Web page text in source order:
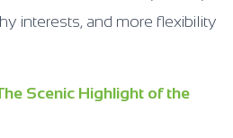
interests, and more flexibility
Scenic Highlight of the